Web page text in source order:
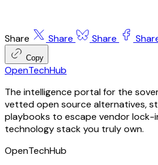
Share Share Share
Copy
OpenTechHub
The intelligence portal for the
vetted open source alternatives,
playbooks to escape vendor lock-
technology stack you truly own.
OpenTechHub